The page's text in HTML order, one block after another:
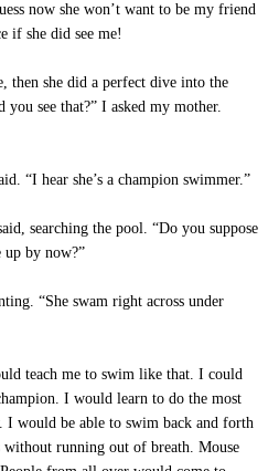
now she won’t want to be my friend
if she did see me!
then she did a perfect dive into the
see that?” I asked my mother.
“I hear she’s a champion swimmer.”
searching the pool. “Do you suppose
up by now?”
“She swam right across under
teach me to swim like that. I could
I would learn to do the most
I would be able to swim back and forth
running out of breath. Mouse